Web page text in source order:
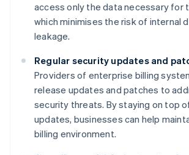
access only the data necessary for
which minimises the risk of internal
leakage.
Regular security updates and
Providers of enterprise billing
release updates and patches to
security threats. By staying on top
updates, businesses can help
billing environment.